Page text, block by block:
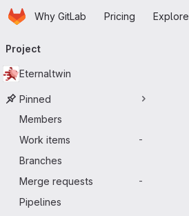
Skip to main content
HomepageWhy GitLab Pricing Explore
navigation
Project
Eternaltwin
Pinned
Members
Work items
-
Branches
Merge requests
-
Pipelines